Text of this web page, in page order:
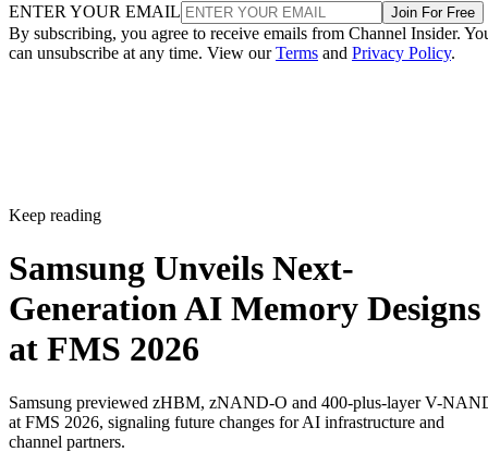
ENTER YOUR EMAIL Join For Free
By subscribing, you agree to receive emails from Channel Insider.
can unsubscribe at any time. View ourTerms and Privacy Policy.
Keep reading
Samsung Unveils Next-
Generation AI Memory Designs
at FMS 2026
Samsung previewed zHBM, zNAND-O and 400-plus-layer V-
at FMS 2026, signaling future changes for AI infrastructure and
channel partners.